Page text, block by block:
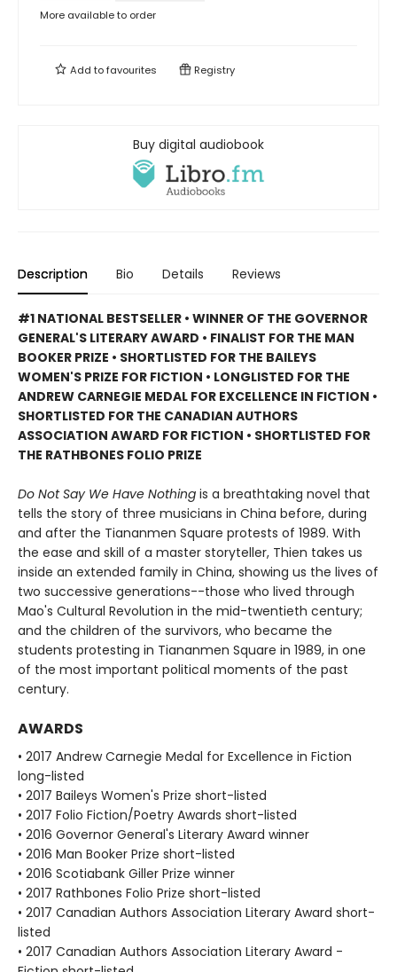
More available to order
Add tofavourites Registry
Buy digital audiobook
Description Bio Details Reviews
#1 NATIONAL BESTSELLER • WINNER OF THE GOVERNOR
GENERAL'S LITERARY AWARD • FINALIST FOR THE MAN
BOOKER PRIZE • SHORTLISTED FOR THE BAILEYS
WOMEN'S PRIZE FOR FICTION • LONGLISTED FOR THE
ANDREW CARNEGIE MEDAL FOR EXCELLENCE IN FICTION •
SHORTLISTED FOR THE CANADIAN AUTHORS
ASSOCIATION AWARD FOR FICTION • SHORTLISTED FOR
THE RATHBONES FOLIO PRIZE
Do Not Say We Have Nothing is a breathtaking novel that
tells the story of three musicians in China before, during
and after the Tiananmen Square protests of 1989. With
the ease and skill of a master storyteller, Thien takes us
inside an extended family in China, showing us the lives of
two successive generations--those who lived through
Mao's Cultural Revolution in the mid-twentieth century;
and the children of the survivors, who became the
students protesting in Tiananmen Square in 1989, in one
of the most important political moments of the past
century.
AWARDS
• 2017 Andrew Carnegie Medal for Excellence in Fiction
long-listed
• 2017 Baileys Women's Prize short-listed
• 2017 Folio Fiction/Poetry Awards short-listed
• 2016 Governor General's Literary Award winner
• 2016 Man Booker Prize short-listed
• 2016 Scotiabank Giller Prize winner
• 2017 Rathbones Folio Prize short-listed
• 2017 Canadian Authors Association Literary Award short-
listed
• 2017 Canadian Authors Association Literary Award -